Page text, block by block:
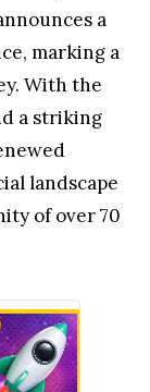
a
marking a
With the
a striking
landscape
of over 70